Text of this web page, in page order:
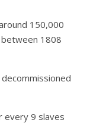
150,000
between 1808
every 9 slaves